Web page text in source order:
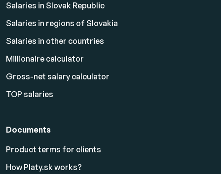
Salaries in Slovak Republic
Salaries in regions of Slovakia
Salaries in other countries
Millionaire calculator
Gross-net salary calculator
TOP salaries
Documents
Product terms for clients
How Platy.sk works?